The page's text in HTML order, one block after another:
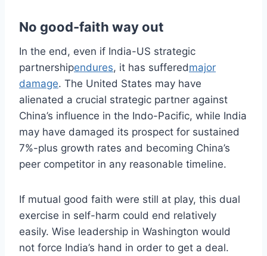
No good-faith way out
In the end, even if India-US strategic
partnershipendures, it has sufferedmajor
damage. The United States may have
alienated a crucial strategic partner against
China’s influence in the Indo-Pacific, while India
may have damaged its prospect for sustained
7%-plus growth rates and becoming China’s
peer competitor in any reasonable timeline.
If mutual good faith were still at play, this dual
exercise in self-harm could end relatively
easily. Wise leadership in Washington would
not force India’s hand in order to get a deal.